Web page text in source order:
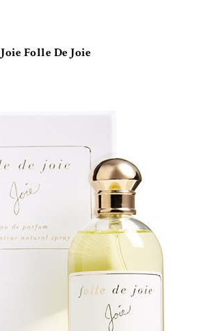
Joie Folle De Joie